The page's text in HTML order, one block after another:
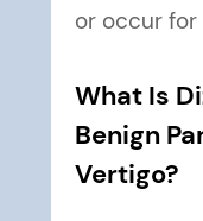
or occur for
What Is
Benign
Vertigo?